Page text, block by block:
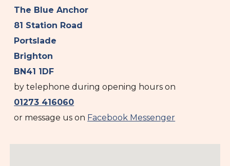
The Blue Anchor
81 Station Road
Portslade
Brighton
BN41 1DF
by telephone during opening hours on
01273 416060
or message us on Facebook Messenger